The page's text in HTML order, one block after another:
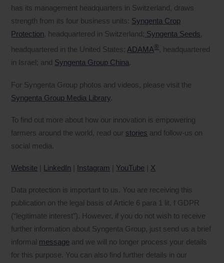
has its management headquarters in Switzerland, draws
strength from its four business units: Syngenta Crop
Protection, headquartered in Switzerland; Syngenta Seeds,
headquartered in the United States; ADAMA® , headquartered
in Israel; and Syngenta Group China.
For Syngenta Group photos and videos, please visit the
Syngenta Group Media Library.
To find out more about how our innovation is empowering
farmers around the world, read our stories and follow-us on
social media.
Website LinkedIn Instagram YouTube X
Data protection is important to us. You are receiving this
publication on the legal basis of Article 6 para 1 lit. f GDPR
(“legitimate interest”). However, if you do not wish to receive
further information about Syngenta Group, just send us a brief
informal message and we will no longer process your details
for this purpose. You can also find further details in our